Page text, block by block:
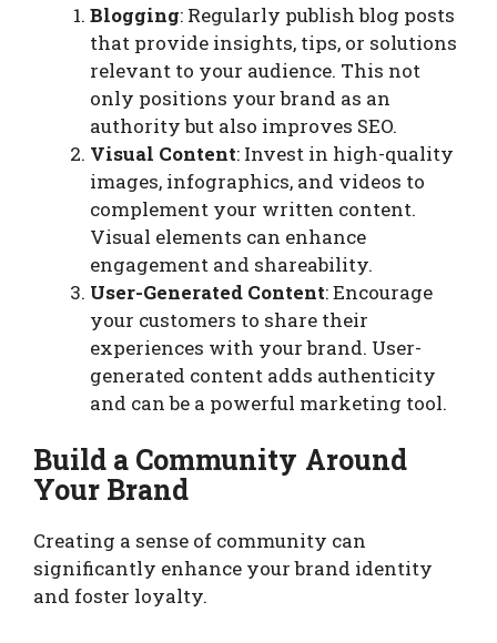
Blogging: Regularly publish blog posts
that provide insights, tips, or solutions
relevant to your audience. This not
only positions your brand as an
authority but also improves SEO.
Visual Content: Invest in high-quality
images, infographics, and videos to
complement your written content.
Visual elements can enhance
engagement and shareability.
User-Generated Content: Encourage
your customers to share their
experiences with your brand. User-
generated content adds authenticity
and can be a powerful marketing tool.
Build a Community Around
Your Brand
Creating a sense of community can
significantly enhance your brand identity
and foster loyalty.